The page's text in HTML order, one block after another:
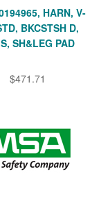
HARN, V-
BKCSTSH D,
SH&LEG PAD
$471.71